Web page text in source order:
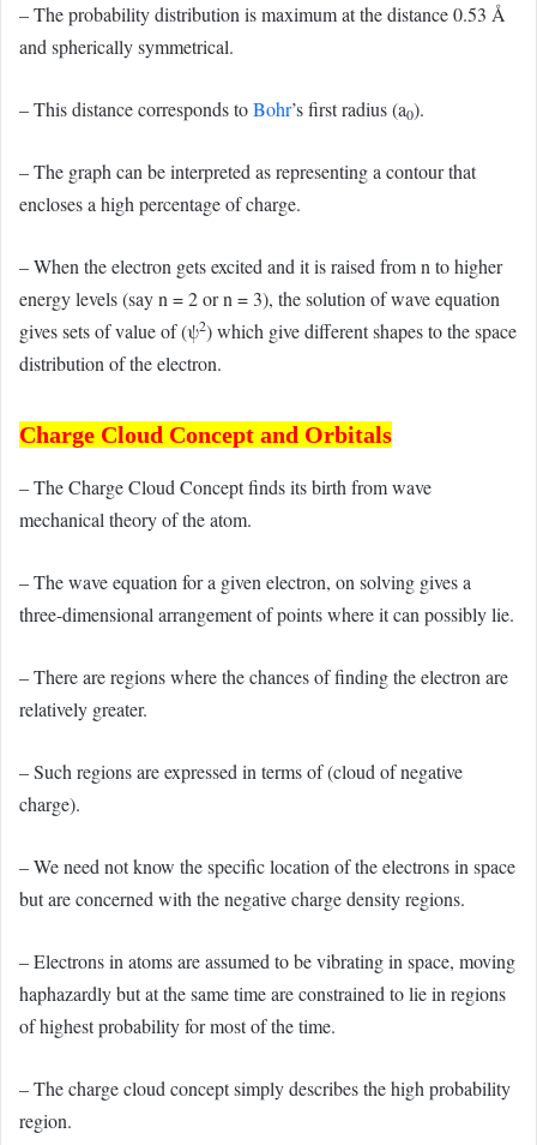
– The probability distribution is maximum at the distance 0.53 Å
and spherically symmetrical.
– This distance corresponds toBohr’s first radius (a0).
– The graph can be interpreted as representing a contour that
encloses a high percentage of charge.
– When the electron gets excited and it is raised from n to higher
energy levels (say n = 2 or n = 3), the solution of wave equation
gives sets of value of (ψ2) which give different shapes to the space
distribution of the electron.
Charge Cloud Concept and Orbitals
– The Charge Cloud Concept finds its birth from wave
mechanical theory of the atom.
– The wave equation for a given electron, on solving gives a
three-dimensional arrangement of points where it can possibly lie.
– There are regions where the chances of finding the electron are
relatively greater.
– Such regions are expressed in terms of (cloud of negative
charge).
– We need not know the specific location of the electrons in space
but are concerned with the negative charge density regions.
– Electrons in atoms are assumed to be vibrating in space, moving
haphazardly but at the same time are constrained to lie in regions
of highest probability for most of the time.
– The charge cloud concept simply describes the high probability
region.